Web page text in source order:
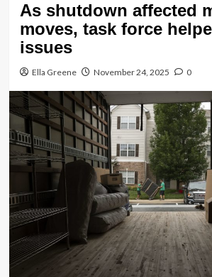
As shutdown affected
moves, task force
issues
Ella Greene November 24, 2025 0